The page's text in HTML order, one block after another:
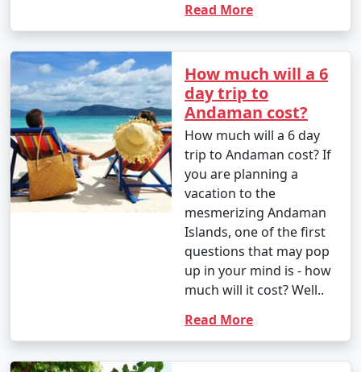
Read More
How much will a 6
day trip to
Andaman cost?
How much will a 6 day
trip to Andaman cost? If
you are planning a
vacation to the
mesmerizing Andaman
Islands, one of the first
questions that may pop
up in your mind is - how
much will it cost? Well..
Read More